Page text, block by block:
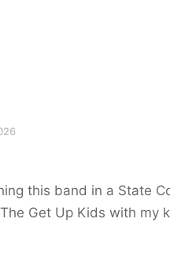
this band in a State
Get Up Kids with my